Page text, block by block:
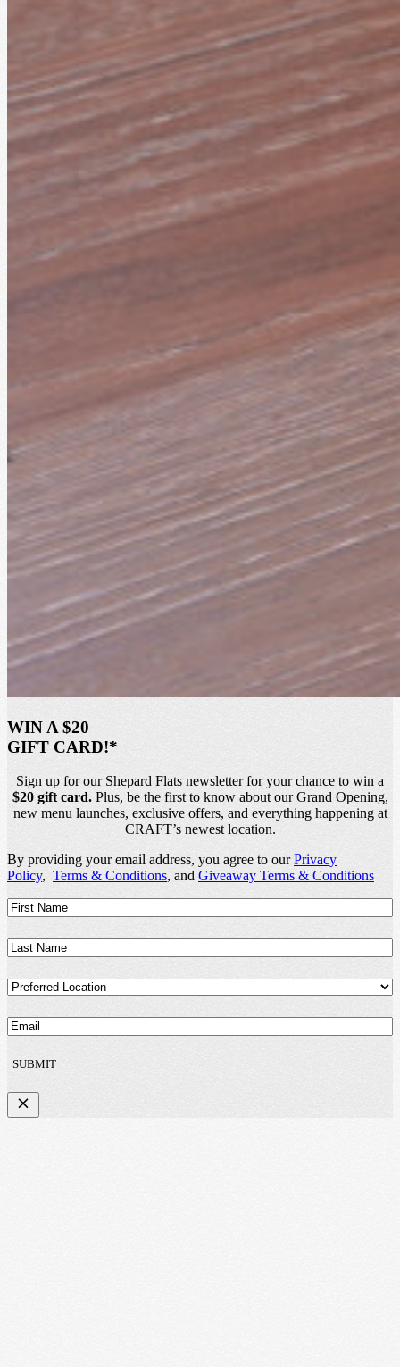
WIN A $20
GIFT CARD!*
Sign up for our Shepard Flats newsletter for your chance to win a
$20 gift card.Plus, be the first to know about our Grand Opening,
new menu launches, exclusive offers, and everything happening at
CRAFT’s newest location.
By providing your email address, you agree to ourPrivacy
Policy, Terms & Conditions, and Giveaway Terms & Conditions
First
Name(Required)
Last
Name(Required)
Preferred
Email
SUBMIT